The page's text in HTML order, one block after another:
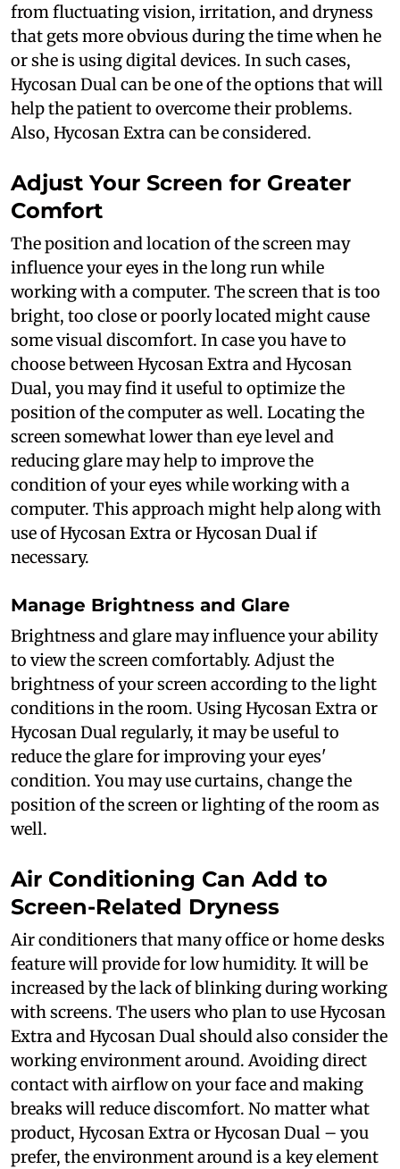
from fluctuating vision, irritation, and dryness
that gets more obvious during the time when he
or she is using digital devices. In such cases,
Hycosan Dual can be one of the options that will
help the patient to overcome their problems.
Also, Hycosan Extra can be considered.
Adjust Your Screen for Greater
Comfort
The position and location of the screen may
influence your eyes in the long run while
working with a computer. The screen that is too
bright, too close or poorly located might cause
some visual discomfort. In case you have to
choose between Hycosan Extra and Hycosan
Dual, you may find it useful to optimize the
position of the computer as well. Locating the
screen somewhat lower than eye level and
reducing glare may help to improve the
condition of your eyes while working with a
computer. This approach might help along with
use of Hycosan Extra or Hycosan Dual if
necessary.
Manage Brightness and Glare
Brightness and glare may influence your ability
to view the screen comfortably. Adjust the
brightness of your screen according to the light
conditions in the room. Using Hycosan Extra or
Hycosan Dual regularly, it may be useful to
reduce the glare for improving your eyes'
condition. You may use curtains, change the
position of the screen or lighting of the room as
well.
Air Conditioning Can Add to
Screen-Related Dryness
Air conditioners that many office or home desks
feature will provide for low humidity. It will be
increased by the lack of blinking during working
with screens. The users who plan to use Hycosan
Extra and Hycosan Dual should also consider the
working environment around. Avoiding direct
contact with airflow on your face and making
breaks will reduce discomfort. No matter what
product, Hycosan Extra or Hycosan Dual – you
prefer, the environment around is a key element